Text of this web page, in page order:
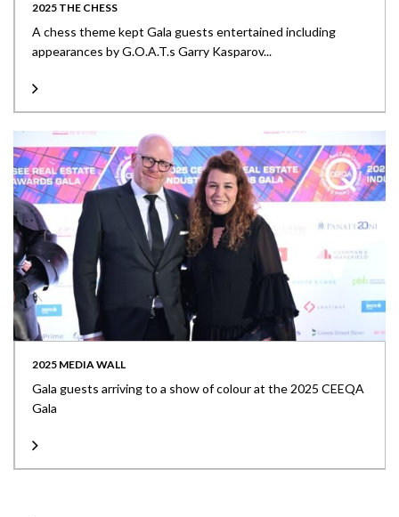
2025 THE CHESS
A chess theme kept Gala guests entertained including
appearances by G.O.A.T.s Garry Kasparov...
2025 MEDIA WALL
Gala guests arriving to a show of colour at the 2025 CEEQA
Gala